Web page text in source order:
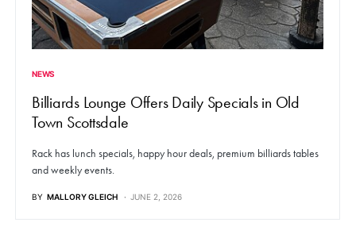
NEWS
Billiards Lounge Offers Daily Specials in Old
Town Scottsdale
Rack has lunch specials, happy hour deals, premium billiards tables
and weekly events.
BY MALLORY GLEICH JUNE 2, 2026